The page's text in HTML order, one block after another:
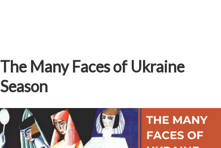
The Many Faces of Ukraine
Season